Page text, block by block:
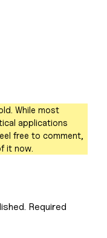
While most
applications
free to comment,
it now.
Required